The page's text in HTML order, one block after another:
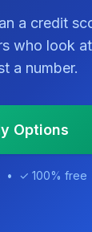
a credit
who look
a number.
Options
• ✓ 100% free